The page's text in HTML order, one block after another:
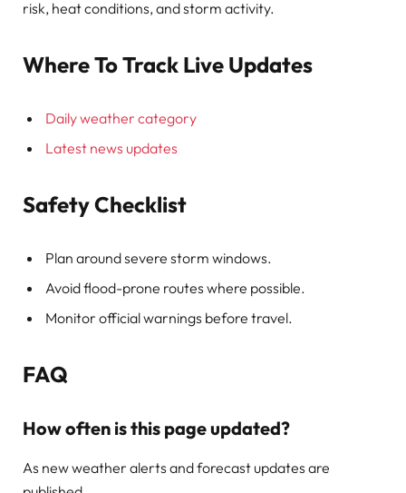
risk, heat conditions, and storm activity.
Where To Track Live Updates
Daily weather category
Latest news updates
Safety Checklist
Plan around severe storm windows.
Avoid flood-prone routes where possible.
Monitor official warnings before travel.
FAQ
How often is this page updated?
As new weather alerts and forecast updates are